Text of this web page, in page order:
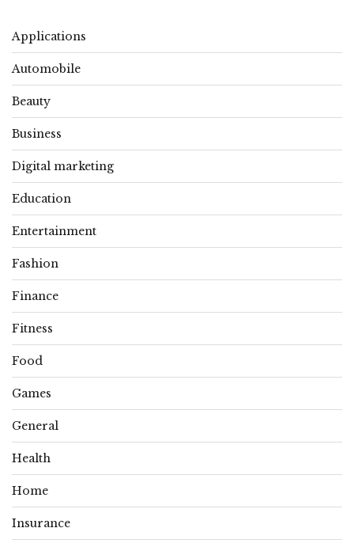
Applications
Automobile
Beauty
Business
Digital marketing
Education
Entertainment
Fashion
Finance
Fitness
Food
Games
General
Health
Home
Insurance